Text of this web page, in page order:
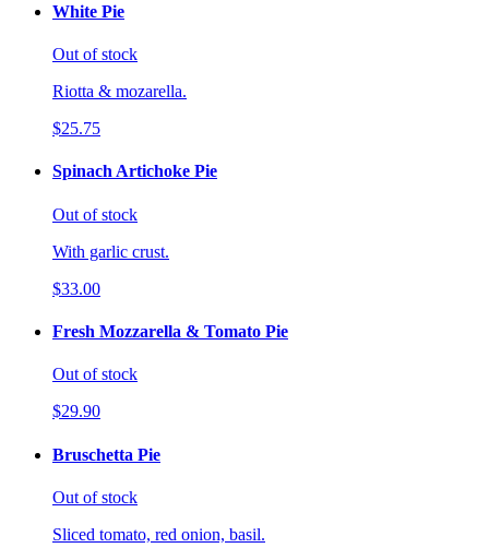
White Pie
Out of stock
Riotta & mozarella.
$25.75
Spinach Artichoke Pie
Out of stock
With garlic crust.
$33.00
Fresh Mozzarella & Tomato Pie
Out of stock
$29.90
Bruschetta Pie
Out of stock
Sliced tomato, red onion, basil.